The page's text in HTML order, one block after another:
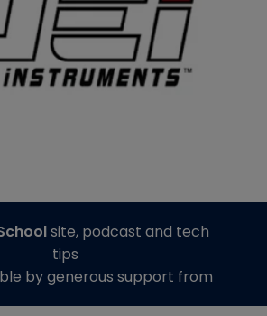
site, podcast and tech
tips
by generous support from